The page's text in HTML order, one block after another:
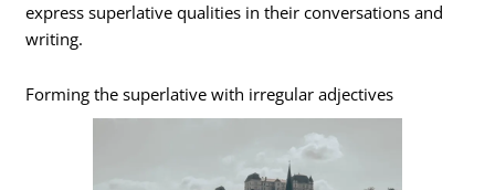
express superlative qualities in their conversations and
writing.
Forming the superlative with irregular adjectives